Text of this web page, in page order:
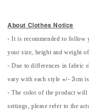
About Clothes Notice
- It is recommended to follow
your size, height and weight
- Due to differences in fabric
vary with each style +/- 3cm
- The color of the product
settings, please refer to the